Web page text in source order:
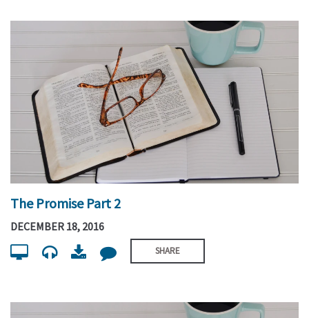
The Promise Part 2
DECEMBER 18, 2016
SHARE